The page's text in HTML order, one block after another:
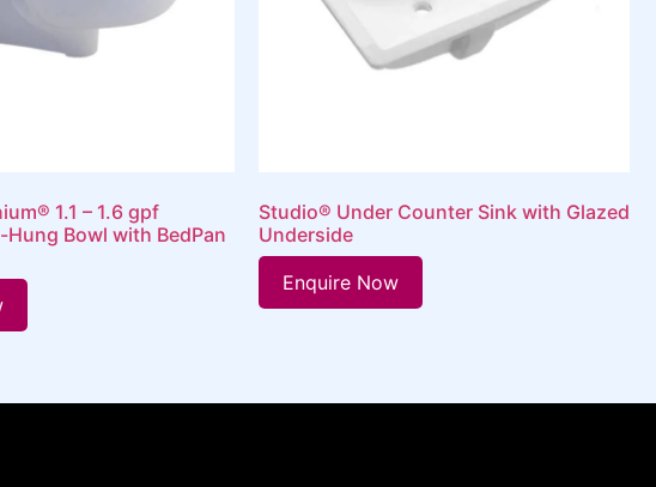
1.1 – 1.6 gpf
Hung Bowl with BedPan
Studio® Under Counter Sink with Glazed
Underside
Enquire Now